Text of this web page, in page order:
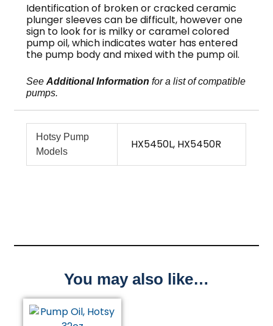
Identification of broken or cracked ceramic
plunger sleeves can be difficult, however one
sign to look for is milky or caramel colored
pump oil, which indicates water has entered
the pump body and mixed with the pump oil.
SeeAdditional Information for a list of compatible
pumps.
Hotsy Pump
Models
HX5450L, HX5450R
You may also like…